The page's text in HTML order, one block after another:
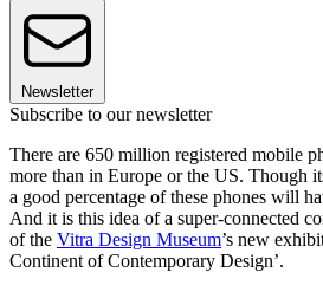
Newsletter
Subscribe to our newsletter
There are 650 million registered mobile
more than in Europe or the US. Though
a good percentage of these phones will
And it is this idea of a super-connected
of the Vitra Design Museum’s new
Continent of Contemporary Design’.